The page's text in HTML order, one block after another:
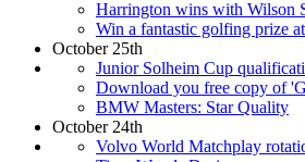
Harrington wins with Wilson
Win a fantastic golfing prize
October 25th
Junior Solheim Cup
Download you free copy of
BMW Masters: Star Quality
October 24th
Volvo World Matchplay